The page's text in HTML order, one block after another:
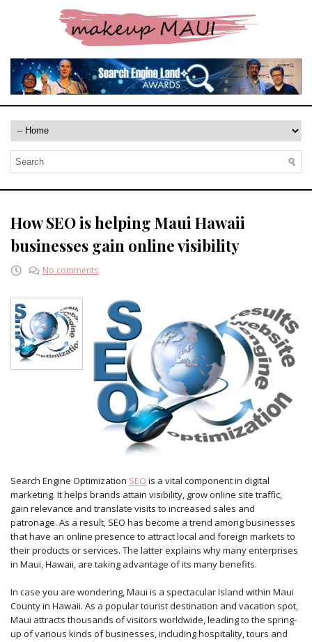
How SEO is helping Maui Hawaii
businesses gain online visibility
No comments
Search Engine Optimization SEO is a vital component in digital
marketing. It helps brands attain visibility, grow online site traffic,
gain relevance and translate visits to increased sales and
patronage. As a result, SEO has become a trend among businesses
that have an online presence to attract local and foreign markets to
their products or services. The latter explains why many enterprises
in Maui, Hawaii, are taking advantage of its many benefits.
In case you are wondering, Maui is a spectacular Island within Maui
County in Hawaii. As a popular tourist destination and vacation spot,
Maui attracts thousands of visitors worldwide, leading to the spring-
up of various kinds of businesses, including hospitality, tours and